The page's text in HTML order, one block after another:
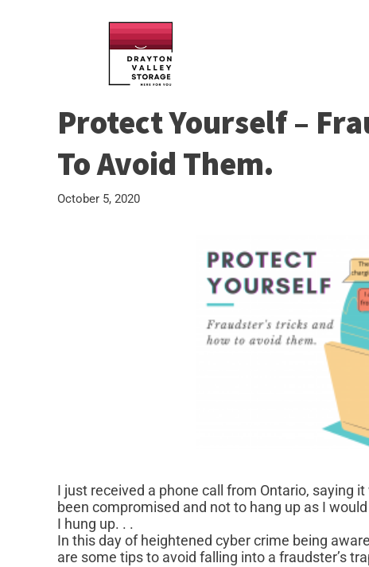
Protect Yourself –
To Avoid Them.
October 5, 2020
I just received a phone call from Ontario, saying
been compromised and not to hang up as I
I hung up. . .
In this day of heightened cyber crime being
are some tips to avoid falling into a fraudster’s